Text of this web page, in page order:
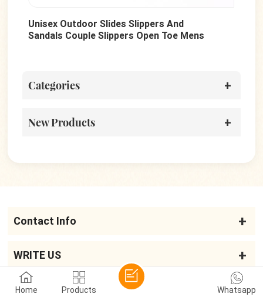
Unisex Outdoor Slides Slippers And
Sandals Couple Slippers Open Toe Mens
Categories
New Products
Contact Info
WRITE US
Home Products Whatsapp